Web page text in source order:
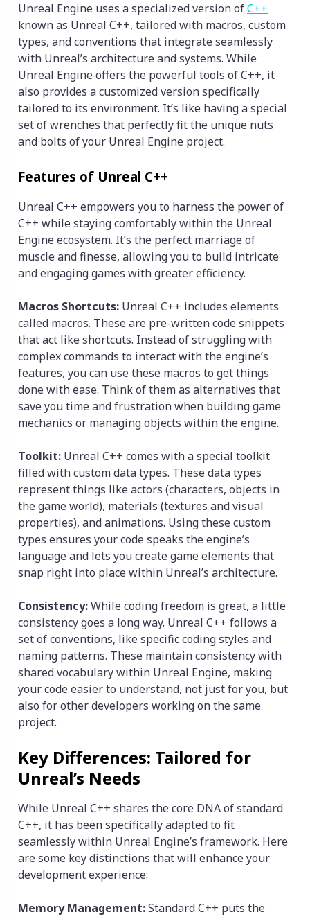
Unreal Engine uses a specialized version ofC++
known as Unreal C++, tailored with macros, custom
types, and conventions that integrate seamlessly
with Unreal’s architecture and systems. While
Unreal Engine offers the powerful tools of C++, it
also provides a customized version specifically
tailored to its environment. It’s like having a special
set of wrenches that perfectly fit the unique nuts
and bolts of your Unreal Engine project.
Features of Unreal C++
Unreal C++ empowers you to harness the power of
C++ while staying comfortably within the Unreal
Engine ecosystem. It’s the perfect marriage of
muscle and finesse, allowing you to build intricate
and engaging games with greater efficiency.
Macros Shortcuts: Unreal C++ includes elements
called macros. These are pre-written code snippets
that act like shortcuts. Instead of struggling with
complex commands to interact with the engine’s
features, you can use these macros to get things
done with ease. Think of them as alternatives that
save you time and frustration when building game
mechanics or managing objects within the engine.
Toolkit: Unreal C++ comes with a special toolkit
filled with custom data types. These data types
represent things like actors (characters, objects in
the game world), materials (textures and visual
properties), and animations. Using these custom
types ensures your code speaks the engine’s
language and lets you create game elements that
snap right into place within Unreal’s architecture.
Consistency:While coding freedom is great, a little
consistency goes a long way. Unreal C++ follows a
set of conventions, like specific coding styles and
naming patterns. These maintain consistency with
shared vocabulary within Unreal Engine, making
your code easier to understand, not just for you, but
also for other developers working on the same
project.
Key Differences: Tailored for
Unreal’s Needs
While Unreal C++ shares the core DNA of standard
C++, it has been specifically adapted to fit
seamlessly within Unreal Engine’s framework. Here
are some key distinctions that will enhance your
development experience:
Memory Management:Standard C++ puts the